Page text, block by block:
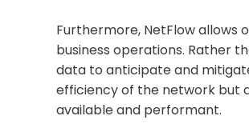
Furthermore, NetFlow allows
business operations. Rather
data to anticipate and
efficiency of the network but
available and performant.